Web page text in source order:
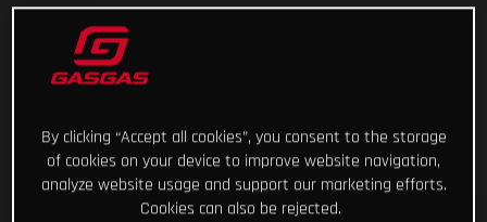
By clicking “Accept all cookies”, you consent to the storage
of cookies on your device to improve website navigation,
analyze website usage and support our marketing efforts.
Cookies can also be rejected.